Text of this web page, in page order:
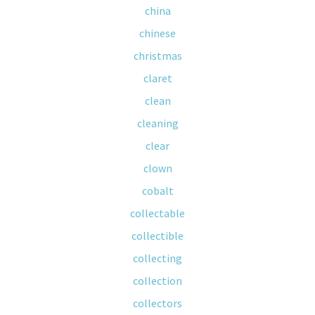
china
chinese
christmas
claret
clean
cleaning
clear
clown
cobalt
collectable
collectible
collecting
collection
collectors